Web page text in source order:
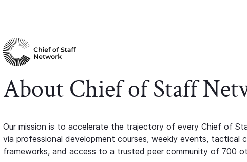
About Chief of Staff
Our mission is to accelerate the trajectory of every Chief of
via professional development courses, weekly events, tactical
frameworks, and access to a trusted peer community of 700